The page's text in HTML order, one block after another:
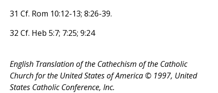
31 Cf. Rom 10:12-13; 8:26-39.
32 Cf. Heb 5:7; 7:25; 9:24
English Translation of the Cathechism of the Catholic
Church for the United States of America © 1997, United
States Catholic Conference, Inc.